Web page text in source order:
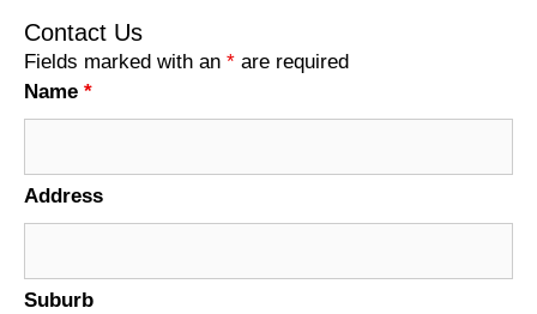
Contact Us
Fields marked with an * are required
Name *
Address
Suburb